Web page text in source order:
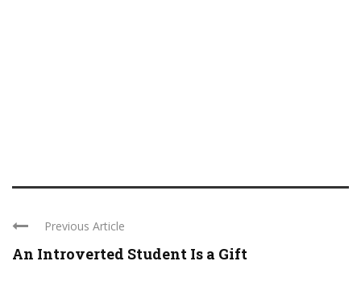
Previous Article
An Introverted Student Is a Gift